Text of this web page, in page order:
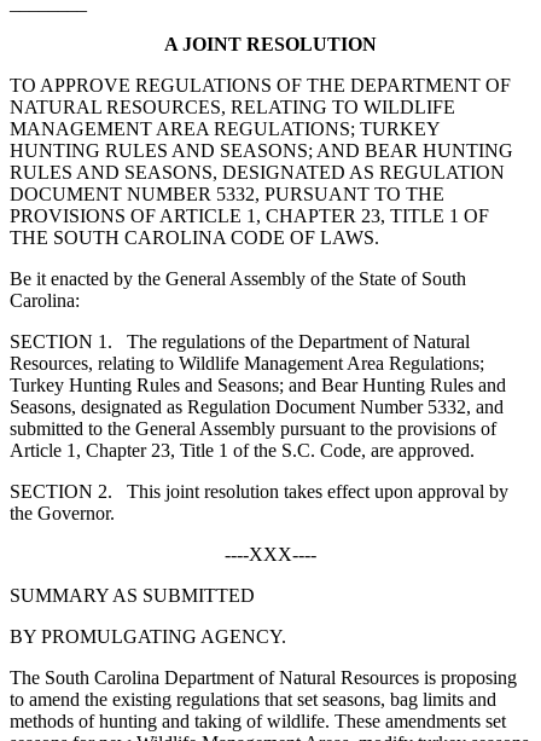
A JOINT RESOLUTION
TO APPROVE REGULATIONS OF THE DEPARTMENT OF
NATURAL RESOURCES, RELATING TO WILDLIFE
MANAGEMENT AREA REGULATIONS; TURKEY
HUNTING RULES AND SEASONS; AND BEAR HUNTING
RULES AND SEASONS, DESIGNATED AS REGULATION
DOCUMENT NUMBER 5332, PURSUANT TO THE
PROVISIONS OF ARTICLE 1, CHAPTER 23, TITLE 1 OF
THE SOUTH CAROLINA CODE OF LAWS.
Be it enacted by the General Assembly of the State of South
Carolina:
SECTION 1.
The regulations of the Department of Natural
Resources, relating to Wildlife Management Area Regulations;
Turkey Hunting Rules and Seasons; and Bear Hunting Rules and
Seasons, designated as Regulation Document Number 5332, and
submitted to the General Assembly pursuant to the provisions of
Article 1, Chapter 23, Title 1 of the S.C. Code, are approved.
SECTION 2.
This joint resolution takes effect upon approval by
the Governor.
----XXX----
SUMMARY AS SUBMITTED
BY PROMULGATING AGENCY.
The South Carolina Department of Natural Resources is proposing
to amend the existing regulations that set seasons, bag limits and
methods of hunting and taking of wildlife. These amendments set